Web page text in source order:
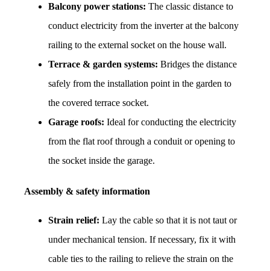
Balcony power stations: The classic distance to
conduct electricity from the inverter at the balcony
railing to the external socket on the house wall.
Terrace & garden systems: Bridges the distance
safely from the installation point in the garden to
the covered terrace socket.
Garage roofs: Ideal for conducting the electricity
from the flat roof through a conduit or opening to
the socket inside the garage.
Assembly & safety information
Strain relief: Lay the cable so that it is not taut or
under mechanical tension. If necessary, fix it with
cable ties to the railing to relieve the strain on the